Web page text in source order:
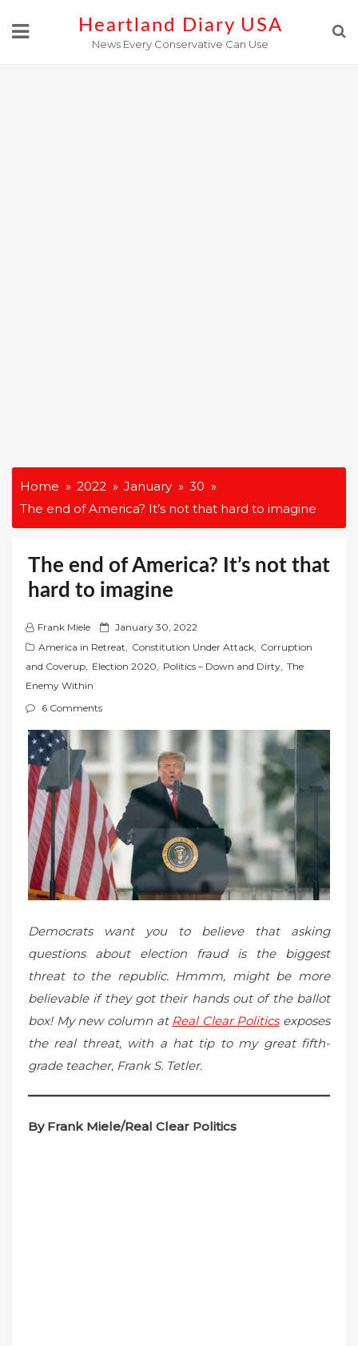
Heartland Diary USA
News Every Conservative Can Use
Home 2022 January
30
The end of America? It’s not that hard to imagine
The end of America? It’s not that
hard to imagine
Frank Miele
P
o
s
January 30, 2022
America in Retreat, Constitution Under Attack, Corruption
and Coverup, Election 2020, Politics – Down and Dirty, The
Enemy Within
6 Comments
Democrats want you to believe that asking
questions about election fraud is the biggest
threat to the republic. Hmmm, might be more
believable if they got their hands out of the ballot
box! My new column at Real Clear Politicsexposes
the real threat, with a hat tip to my great fifth-
grade teacher, Frank S. Tetler.
By Frank Miele/Real Clear Politics